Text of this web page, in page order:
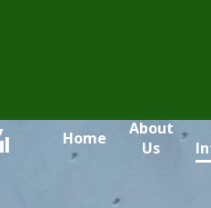
Home
About
Us